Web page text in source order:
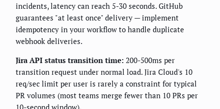
incidents, latency can reach 5-30 seconds. GitHub
guarantees "at least once" delivery — implement
idempotency in your workflow to handle duplicate
webhook deliveries.
Jira API status transition time: 200-500ms per
transition request under normal load. Jira Cloud's 10
req/sec limit per user is rarely a constraint for typical
PR volumes (most teams merge fewer than 10 PRs per
10-second window).